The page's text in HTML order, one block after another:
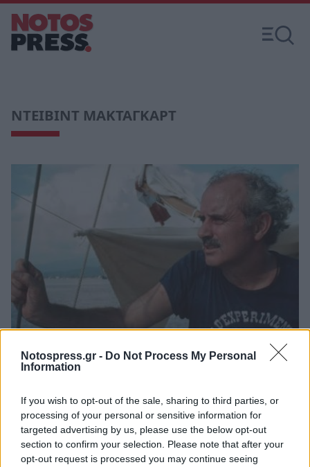
Notospress.gr - Do Not Process My Personal
Information
If you wish to opt-out of the sale, sharing to third parties, or
processing of your personal or sensitive information for
targeted advertising by us, please use the below opt-out
section to confirm your selection. Please note that after your
opt-out request is processed you may continue seeing
ΝΤΕΙΒΙΝΤ ΜΑΚΤΑΓΚΑΡΤ
Κόσμος
Greenpeace, Ντέιβιντ ΜακΤάγκαρτ
23 Μαρτίου 2026 08:30